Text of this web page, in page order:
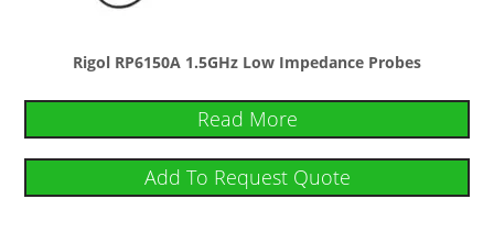
Rigol RP6150A 1.5GHz Low Impedance Probes
Read More
Add To Request Quote